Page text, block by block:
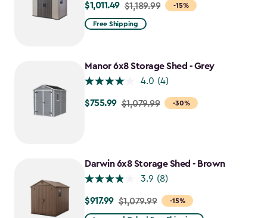
-15%
Price
from
$1,011.49
$1,011.49 $1,189.99
Free Shipping
Manor 6x8 Storage Shed - Grey
4.0 (4)
-30%
Price
$755.99
$755.99 $1,079.99
Darwin 6x8 Storage Shed - Brown
3.9 (8)
-15%
Price
from
$917.99 $1,079.99